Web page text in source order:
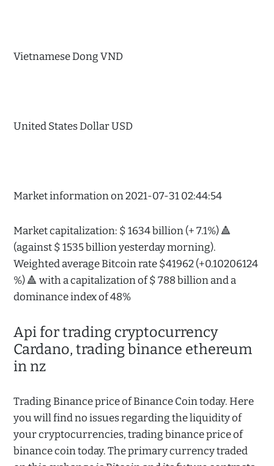
Vietnamese Dong VND
United States Dollar USD
Market information on 2021-07-31 02:44:54
Market capitalization: $ 1634 billion (+ 7.1%) 🔺
(against $ 1535 billion yesterday morning).
Weighted average Bitcoin rate $41962 (+0.10206124
%) 🔺 with a capitalization of $ 788 billion and a
dominance index of 48%
Api for trading cryptocurrency
Cardano, trading binance ethereum
in nz
Trading Binance price of Binance Coin today. Here
you will find no issues regarding the liquidity of
your cryptocurrencies, trading binance price of
binance coin today. The primary currency traded